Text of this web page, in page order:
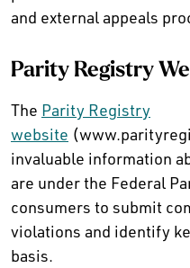
and external appeals
Parity Registry
The Parity Registry
website
invaluable information
are under the Federal
consumers to submit
violations and identify
basis.